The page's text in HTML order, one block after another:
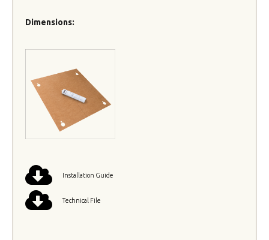
Dimensions:
Installation Guide
Technical File